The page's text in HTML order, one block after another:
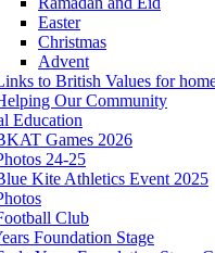
Easter
Christmas
Advent
to British Values for
Our Community
Education
Games 2026
24-25
Kite Athletics Event 2025
Club
Foundation Stage